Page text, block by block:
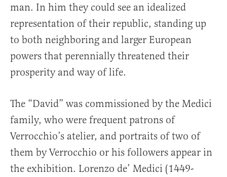
man. In him they could see an idealized
representation of their republic, standing up
to both neighboring and larger European
powers that perennially threatened their
prosperity and way of life.
The “David” was commissioned by the Medici
family, who were frequent patrons of
Verrocchio’s atelier, and portraits of two of
them by Verrocchio or his followers appear in
the exhibition. Lorenzo de’ Medici (1449-